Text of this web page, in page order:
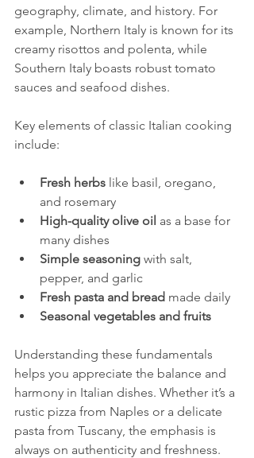
geography, climate, and history. For
example, Northern Italy is known for its
creamy risottos and polenta, while
Southern Italy boasts robust tomato
sauces and seafood dishes.
Key elements of classic Italian cooking
include:
Fresh herbs like basil, oregano,
and rosemary
High-quality olive oil as a base for
many dishes
Simple seasoning with salt,
pepper, and garlic
Fresh pasta and bread made daily
Seasonal vegetables and fruits
Understanding these fundamentals
helps you appreciate the balance and
harmony in Italian dishes. Whether it’s a
rustic pizza from Naples or a delicate
pasta from Tuscany, the emphasis is
always on authenticity and freshness.